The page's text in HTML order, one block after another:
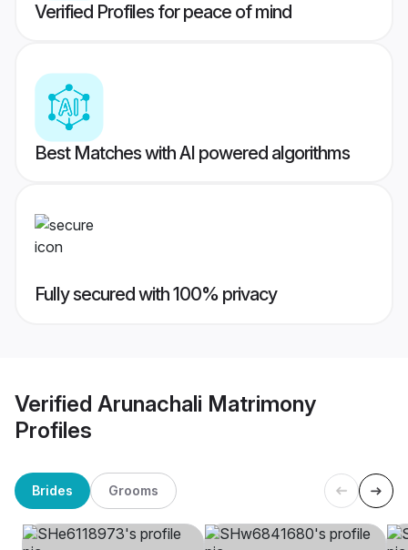
Verified Profiles for peace of mind
Best Matches with AI powered algorithms
Fully secured with 100% privacy
Verified Arunachali Matrimony
Profiles
Brides Grooms